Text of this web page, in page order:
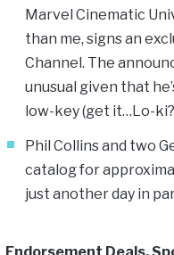
Marvel Cinematic
than me, signs an
Channel. The
unusual given that
low-key (get it…Lo-
Phil Collins and two
catalog for
just another day in